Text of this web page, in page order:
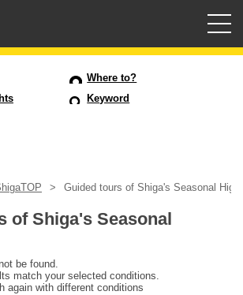
Where to?
Keyword
Guided tours of Shiga's Seasonal
of Shiga's Seasonal
be found.
match your selected conditions.
again with different conditions